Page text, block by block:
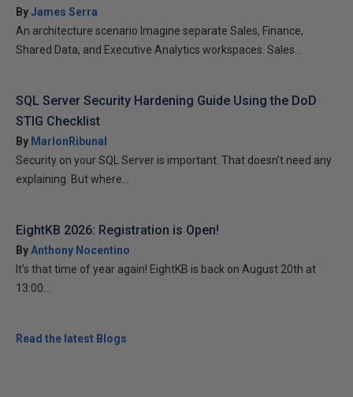
ByJames Serra
An architecture scenario Imagine separate Sales, Finance,
Shared Data, and Executive Analytics workspaces. Sales...
SQL Server Security Hardening Guide Using the DoD
STIG Checklist
By MarlonRibunal
Security on your SQL Server is important. That doesn’t need any
explaining. But where...
EightKB 2026: Registration is Open!
ByAnthony Nocentino
It’s that time of year again! EightKB is back on August 20th at
13:00...
Read the latest Blogs